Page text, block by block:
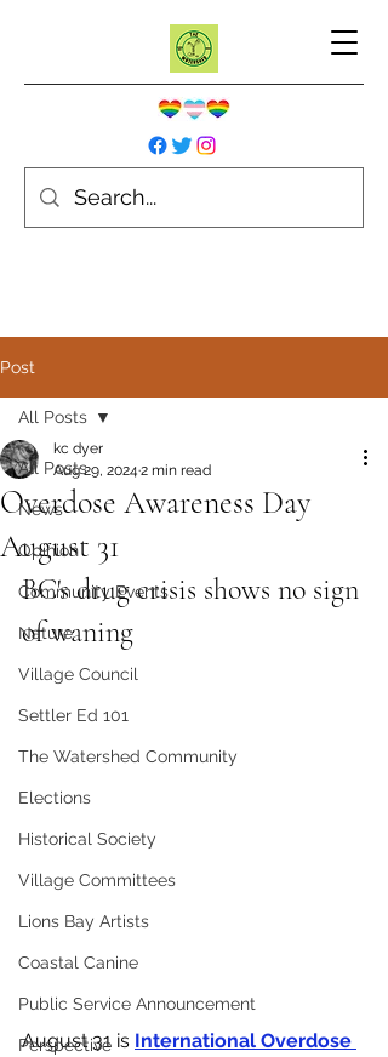
Post
All Posts
News
Opinion
Community Events
Nature
Village Council
Settler Ed 101
The Watershed Community
Elections
Historical Society
Village Committees
Lions Bay Artists
Coastal Canine
Public Service Announcement
Perspective
All Posts
Overdose Awareness Day
August 31
kc dyer
Aug 29, 2024 2 min read
BC's drug crisis shows no sign
of waning
August 31 is International Overdose